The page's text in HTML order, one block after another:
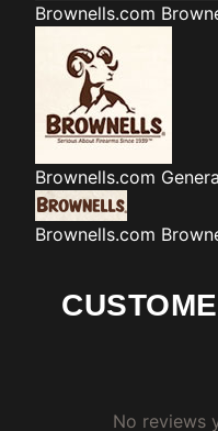
Brownells.com
Brownells.com
Brownells.com
No reviews